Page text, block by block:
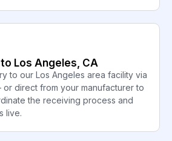
Los Angeles, CA
to our Los Angeles area facility via
direct from your manufacturer to
the receiving process and
live.